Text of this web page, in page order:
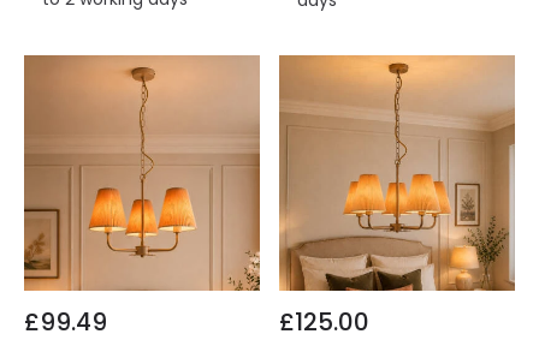
£99.49 £125.00